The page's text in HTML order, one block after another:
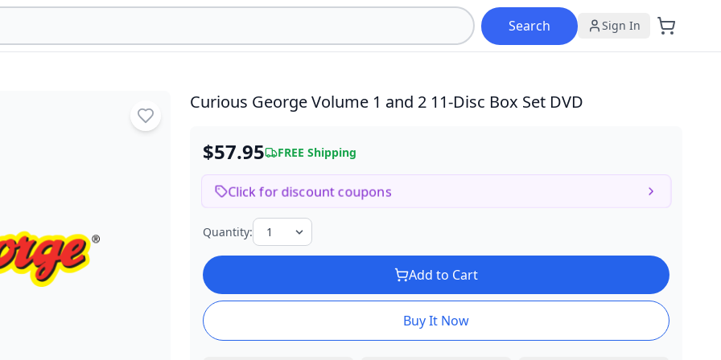
Search Sign In
Curious George Volume 1 and 2 11-Disc Box Set DVD
$57.95 FREE Shipping
Click for discount coupons
Quantity:
Add to Cart
Buy It Now